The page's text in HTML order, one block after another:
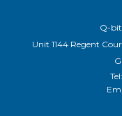
Q-
Unit 1144 Regent
Tel: